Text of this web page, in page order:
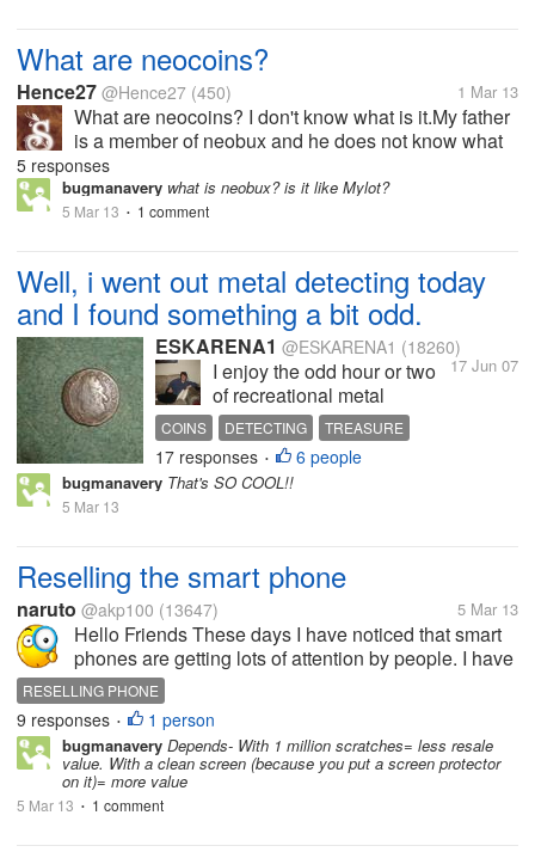
What are neocoins?
Hence27 @Hence27 (450) 1 Mar 13
What are neocoins? I don't know what is it.My father
is a member of neobux and he does not know what
is neocoin?I too don't know.I know how to earn
them,but what should i do with neocoins?Do you
have any idea regarding it?
5 responses
bugmanavery what is neobux? is it like Mylot?
5 Mar 13 • 1 comment
Well, i went out metal detecting today
and I found something a bit odd.
ESKARENA1 @ESKARENA1 (18260)
17 Jun 07
I enjoy the odd hour or two
of recreational metal
detecting, so i went out this
afternooon and had my first
substantial find. I found a
coin well over 300 years
such a length...
COINS DETECTING TREASURE
17 responses • 6 people
bugmanavery That's SO COOL!!
5 Mar 13
Reselling the smart phone
naruto @akp100 (13647) 5 Mar 13
Hello Friends These days I have noticed that smart
phones are getting lots of attention by people. I have
also noticed that few companies have started giving
very cheap android mobiles with better functions
and...
RESELLING PHONE
9 responses • 1 person
bugmanavery Depends- With 1 million scratches= less resale
value. With a clean screen (because you put a screen protector
on it)= more value
5 Mar 13 • 1 comment